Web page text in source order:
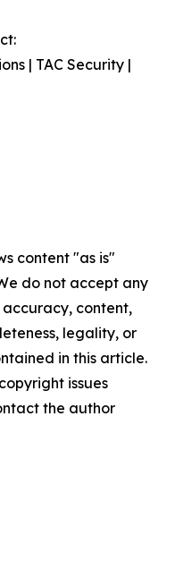
| TAC Security |
content "as is"
do not accept any
content,
legality, or
in this article.
issues
the author